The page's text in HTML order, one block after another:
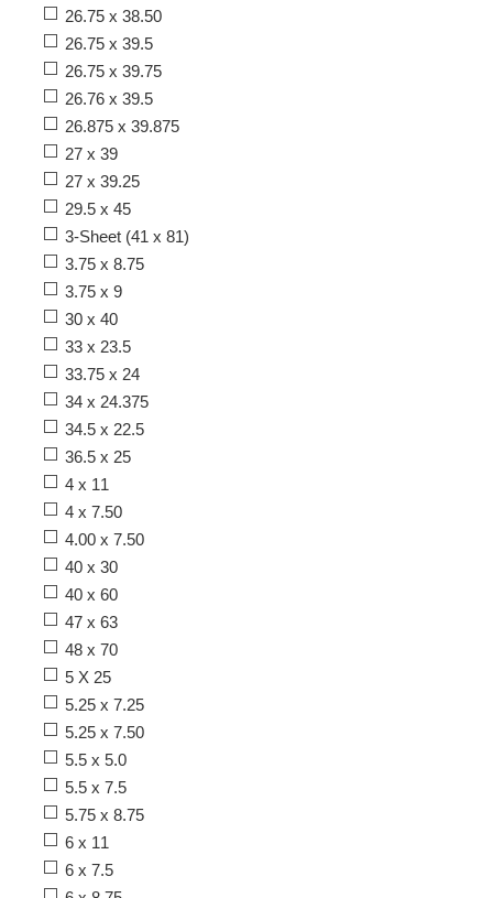
26.75 x 38.50
26.75 x 39.5
26.75 x 39.75
26.76 x 39.5
26.875 x 39.875
27 x 39
27 x 39.25
29.5 x 45
3-Sheet (41 x 81)
3.75 x 8.75
3.75 x 9
30 x 40
33 x 23.5
33.75 x 24
34 x 24.375
34.5 x 22.5
36.5 x 25
4 x 11
4 x 7.50
4.00 x 7.50
40 x 30
40 x 60
47 x 63
48 x 70
5 X 25
5.25 x 7.25
5.25 x 7.50
5.5 x 5.0
5.5 x 7.5
5.75 x 8.75
6 x 11
6 x 7.5